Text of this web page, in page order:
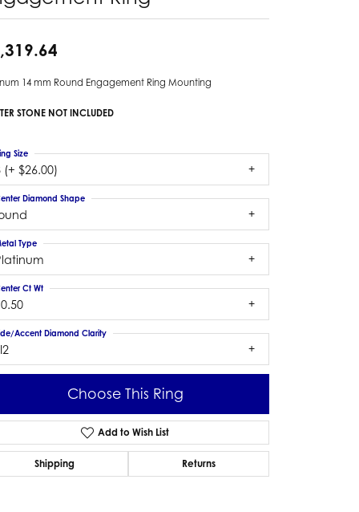
Click to zoom
14 mm Round Engagement Ring Mounting
STONE NOT INCLUDED
(+ $26.00)
Size
Diamond Shape
Type
Ct Wt
Accent Diamond Clarity
Choose This Ring
Add to Wish List
Shipping Returns